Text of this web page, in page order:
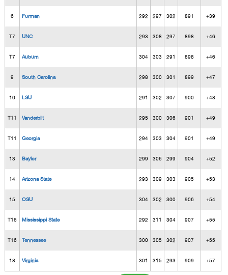
6 Furman 292 297 302 891 +39
T7 UNC 293 308 297 898 +46
T7 Auburn 304 303 291 898 +46
9 South Carolina 298 300 301 899 +47
10 LSU 291 302 307 900 +48
T11 Vanderbilt 295 300 306 901 +49
T11 Georgia 294 303 304 901 +49
13 Baylor 299 306 299 904 +52
14 Arizona State 293 309 303 905 +53
15 OSU 304 302 300 906 +54
T16 Mississippi State 292 311 304 907 +55
T16 Tennessee 300 305 302 907 +55
18 Virginia 301 315 293 909 +57